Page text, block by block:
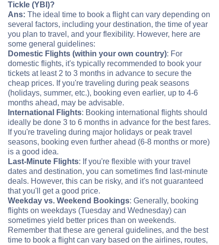
Tickle (YBI)?
Ans: The ideal time to book a flight can vary depending on
several factors, including your destination, the time of year
you plan to travel, and your flexibility. However, here are
some general guidelines:
Domestic Flights (within your own country): For
domestic flights, it's typically recommended to book your
tickets at least 2 to 3 months in advance to secure the
cheap prices. If you're traveling during peak seasons
(holidays, summer, etc.), booking even earlier, up to 4-6
months ahead, may be advisable.
International Flights: Booking international flights should
ideally be done 3 to 6 months in advance for the best fares.
If you're traveling during major holidays or peak travel
seasons, booking even further ahead (6-8 months or more)
is a good idea.
Last-Minute Flights: If you're flexible with your travel
dates and destination, you can sometimes find last-minute
deals. However, this can be risky, and it's not guaranteed
that you'll get a good price.
Weekday vs. Weekend Bookings: Generally, booking
flights on weekdays (Tuesday and Wednesday) can
sometimes yield better prices than on weekends.
Remember that these are general guidelines, and the best
time to book a flight can vary based on the airlines, routes,